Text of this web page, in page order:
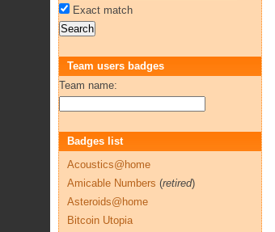
Exact match
Team users badges
Team name:
Badges list
Acoustics@home
Amicable Numbers (retired)
Asteroids@home
Bitcoin Utopia